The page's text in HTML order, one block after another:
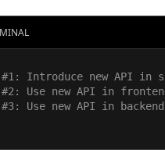
#1: Introduce new API in
#2: Use new API in
#3: Use new API in backend